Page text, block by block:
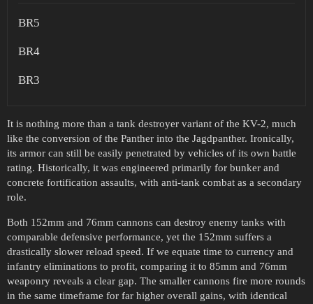
BR5
BR4
BR3
It is nothing more than a tank destroyer variant of the KV-2, much
like the conversion of the Panther into the Jagdpanther. Ironically,
its armor can still be easily penetrated by vehicles of its own battle
rating. Historically, it was engineered primarily for bunker and
concrete fortification assaults, with anti-tank combat as a secondary
role.
Both 152mm and 76mm cannons can destroy enemy tanks with
comparable defensive performance, yet the 152mm suffers a
drastically slower reload speed. If we equate time to currency and
infantry eliminations to profit, comparing it to 85mm and 76mm
weaponry reveals a clear gap. The smaller cannons fire more rounds
in the same timeframe for far higher overall gains, with identical